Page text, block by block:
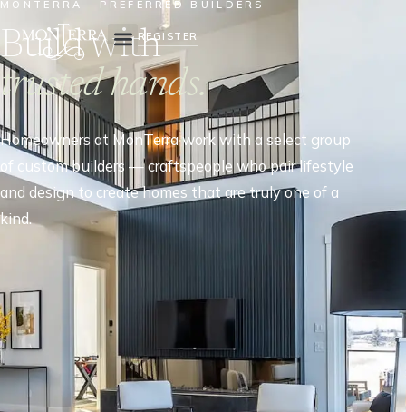
REGISTER
MONTERRA · PREFERRED BUILDERS
Build with
trusted hands.
Homeowners at MonTerra work with a select group
of custom builders — craftspeople who pair lifestyle
and design to create homes that are truly one of a
kind.